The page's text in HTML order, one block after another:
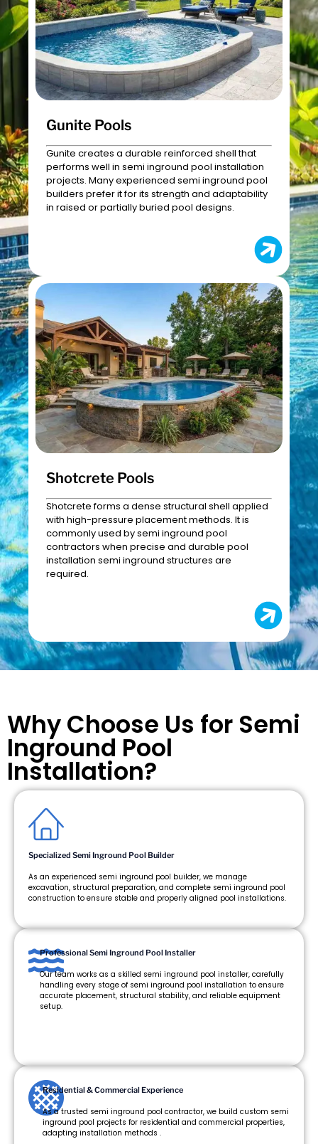
Gunite Pools
Gunite creates a durable reinforced shell that
performs well in semi inground pool installation
projects. Many experienced semi inground pool
builders prefer it for its strength and adaptability
in raised or partially buried pool designs.
Shotcrete Pools
Shotcrete forms a dense structural shell applied
with high-pressure placement methods. It is
commonly used by semi inground pool
contractors when precise and durable pool
installation semi inground structures are
required.
Why Choose Us for Semi
Inground Pool
Installation?
Specialized Semi Inground Pool Builder
As an experienced semi inground pool builder, we manage
excavation, structural preparation, and complete semi inground pool
construction to ensure stable and properly aligned pool installations.
Professional Semi Inground Pool Installer
Our team works as a skilled semi inground pool installer, carefully
handling every stage of semi inground pool installation to ensure
accurate placement, structural stability, and reliable equipment
setup.
Residential & Commercial Experience
As a trusted semi inground pool contractor, we build custom semi
inground pool projects for residential and commercial properties,
adapting installation methods .